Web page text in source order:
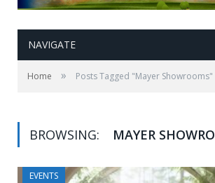
NAVIGATE
Home » Posts Tagged "Mayer Showrooms"
BROWSING: MAYER
EVENTS